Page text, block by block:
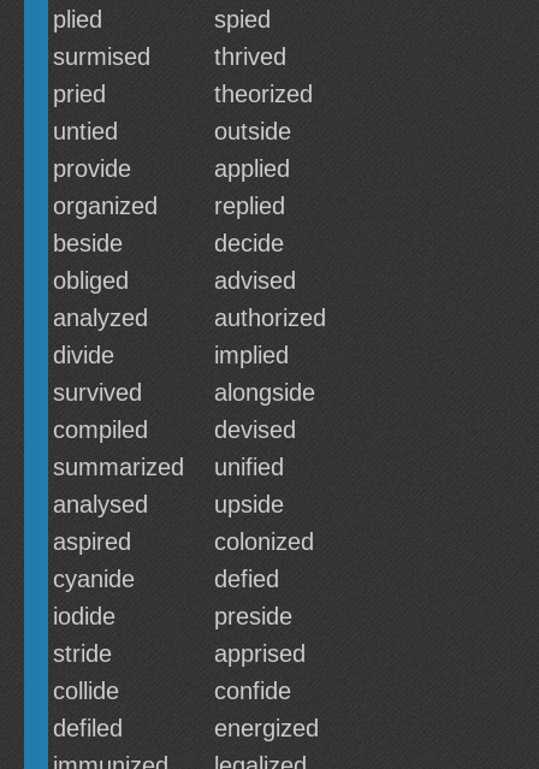
plied
spied
surmised
thrived
pried
theorized
untied
outside
provide
applied
organized
replied
beside
decide
obliged
advised
analyzed
authorized
divide
implied
survived
alongside
compiled
devised
summarized
unified
analysed
upside
aspired
colonized
cyanide
defied
iodide
preside
stride
apprised
collide
confide
defiled
energized